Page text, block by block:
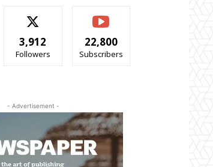
3,912
Followers
22,800
Subscribers
- Advertisement -